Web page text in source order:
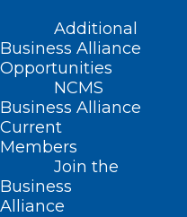
Additional
Business Alliance
Opportunities
NCMS
Business Alliance
Current
Members
Join the
Business
Alliance
🎉It’s New
Read More